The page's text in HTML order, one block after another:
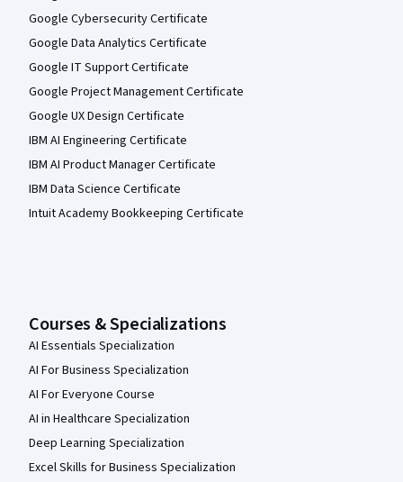
Google Cybersecurity Certificate
Google Data Analytics Certificate
Google IT Support Certificate
Google Project Management Certificate
Google UX Design Certificate
IBM AI Engineering Certificate
IBM AI Product Manager Certificate
IBM Data Science Certificate
Intuit Academy Bookkeeping Certificate
Courses & Specializations
AI Essentials Specialization
AI For Business Specialization
AI For Everyone Course
AI in Healthcare Specialization
Deep Learning Specialization
Excel Skills for Business Specialization